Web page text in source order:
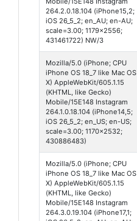
264.2.0.18.104 (iPhone15,2;
iOS 26_5_2; en_AU; en-AU;
scale=3.00; 1179x2556;
431461722) NW/3
Mozilla/5.0 (iPhone; CPU
iPhone OS 18_7 like Mac OS
X) AppleWebKit/605.1.15
(KHTML, like Gecko)
Mobile/15E148 Instagram
264.1.0.18.104 (iPhone14,5;
iOS 26_5_2; en_US; en-US;
scale=3.00; 1170x2532;
430886483)
Mozilla/5.0 (iPhone; CPU
iPhone OS 18_7 like Mac OS
X) AppleWebKit/605.1.15
(KHTML, like Gecko)
Mobile/15E148 Instagram
264.3.0.19.104 (iPhone17,1;